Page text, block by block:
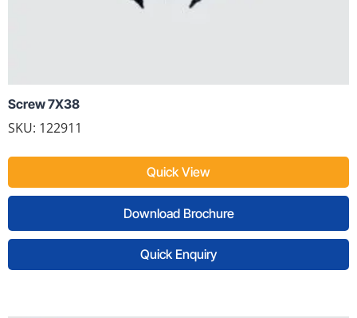
Screw 7X38
SKU: 122911
Quick View
Download Brochure
Quick Enquiry